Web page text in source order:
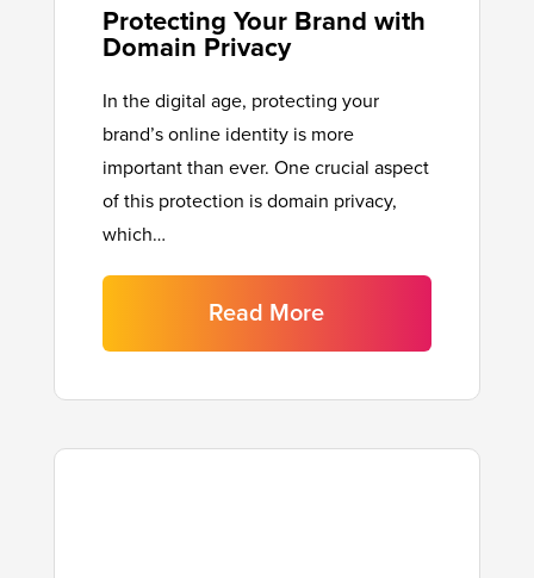
Protecting Your Brand with
Domain Privacy
In the digital age, protecting your
brand’s online identity is more
important than ever. One crucial aspect
of this protection is domain privacy,
which…
Read More